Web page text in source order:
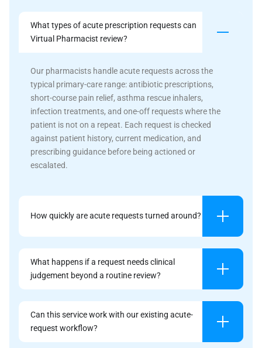
What types of acute prescription requests can
Virtual Pharmacist review?
Our pharmacists handle acute requests across the
typical primary-care range: antibiotic prescriptions,
short-course pain relief, asthma rescue inhalers,
infection treatments, and one-off requests where the
patient is not on a repeat. Each request is checked
against patient history, current medication, and
prescribing guidance before being actioned or
escalated.
How quickly are acute requests turned around?
What happens if a request needs clinical
judgement beyond a routine review?
Can this service work with our existing acute-
request workflow?